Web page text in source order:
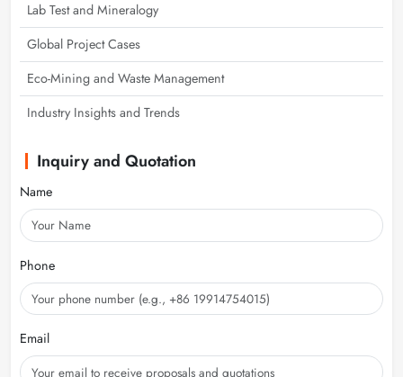
Lab Test and Mineralogy
Global Project Cases
Eco-Mining and Waste Management
Industry Insights and Trends
Inquiry and Quotation
Name
Phone
Email